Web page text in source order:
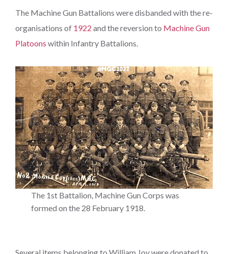
The Machine Gun Battalions were disbanded with the re-
organisations of 1922 and the reversion to Machine Gun
Platoons within Infantry Battalions.
The 1st Battalion, Machine Gun Corps was
formed on the 28 February 1918.